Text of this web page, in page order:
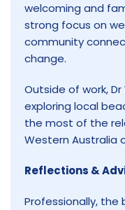
welcoming and
strong focus on
community
change.
Outside of work,
exploring local
the most of the
Western Australia
Reflections &
Professionally,